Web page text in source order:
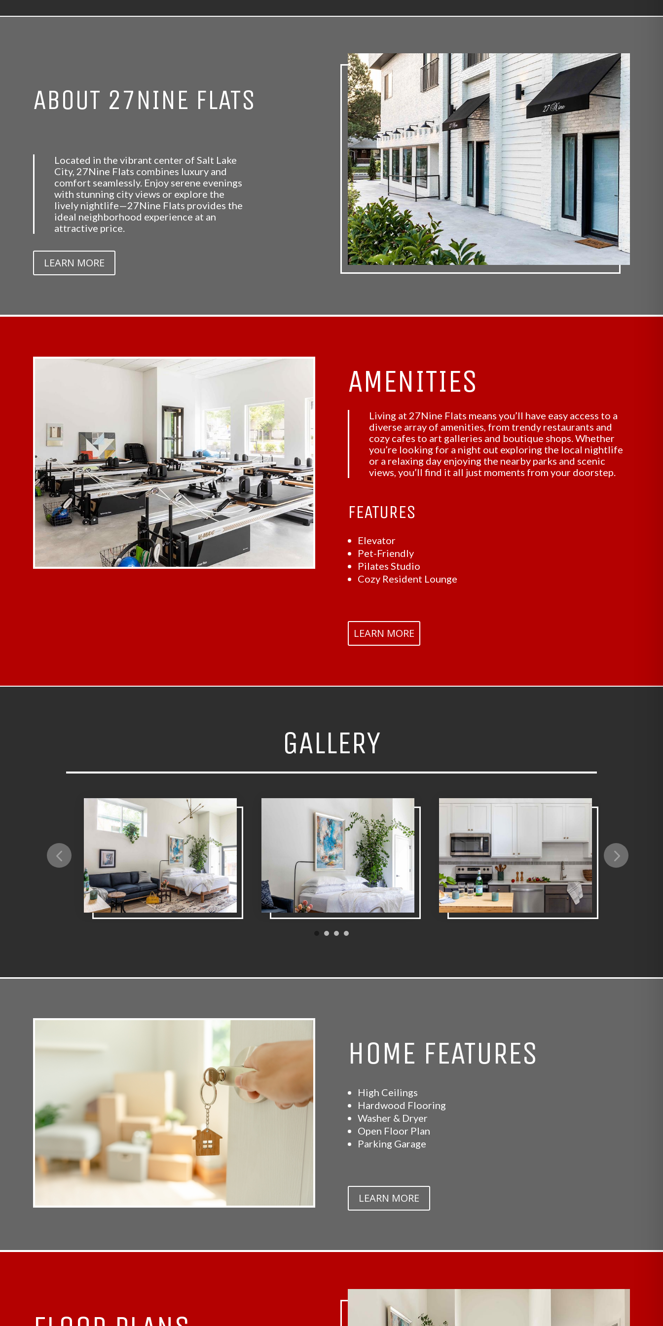
ABOUT 27NINE FLATS
Located in the vibrant center of Salt Lake
City, 27Nine Flats combines luxury and
comfort seamlessly. Enjoy serene evenings
with stunning city views or explore the
lively nightlife—27Nine Flats provides the
ideal neighborhood experience at an
attractive price.
LEARN MORE
AMENITIES
Living at 27Nine Flats means you’ll have easy access to a
diverse array of amenities, from trendy restaurants and
cozy cafes to art galleries and boutique shops. Whether
you’re looking for a night out exploring the local nightlife
or a relaxing day enjoying the nearby parks and scenic
views, you’ll find it all just moments from your doorstep.
FEATURES
Elevator
Pet-Friendly
Pilates Studio
Cozy Resident Lounge
LEARN MORE
GALLERY
HOME FEATURES
High Ceilings
Hardwood Flooring
Washer & Dryer
Open Floor Plan
Parking Garage
LEARN MORE